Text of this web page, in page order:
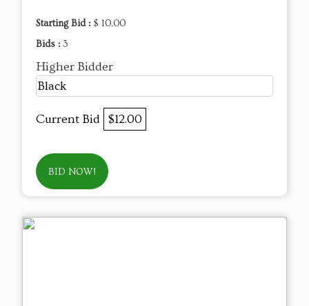
Starting Bid : $ 10.00
Bids : 3
Higher Bidder
Black
Current Bid $12.00
BID NOW!